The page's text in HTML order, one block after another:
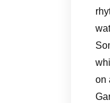
on